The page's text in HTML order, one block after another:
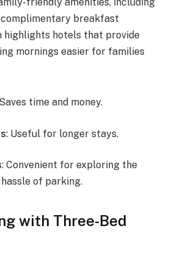
friendly amenities, including
complimentary breakfast
highlights hotels that provide
mornings easier for families
time and money.
: Useful for longer stays.
: Convenient for exploring the
of parking.
with Three-Bed